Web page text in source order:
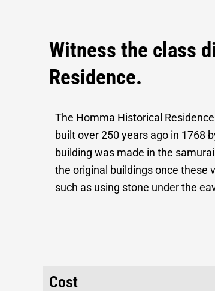
Witness the class
Residence.
The Homma Historical
built over 250 years ago in 1768
building was made in the
the original buildings once these
such as using stone under the
Cost